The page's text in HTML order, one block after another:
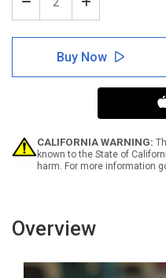
Decrease
Quantity
of
and
This
Point
Marking
Tape
Increase
Quantity
of
Lab
Coat
and
Safety
Required
This
Point
-
Marking
Tape
Buy Now
CALIFORNIA WARNING:
known to the State of
harm. For more information
Overview